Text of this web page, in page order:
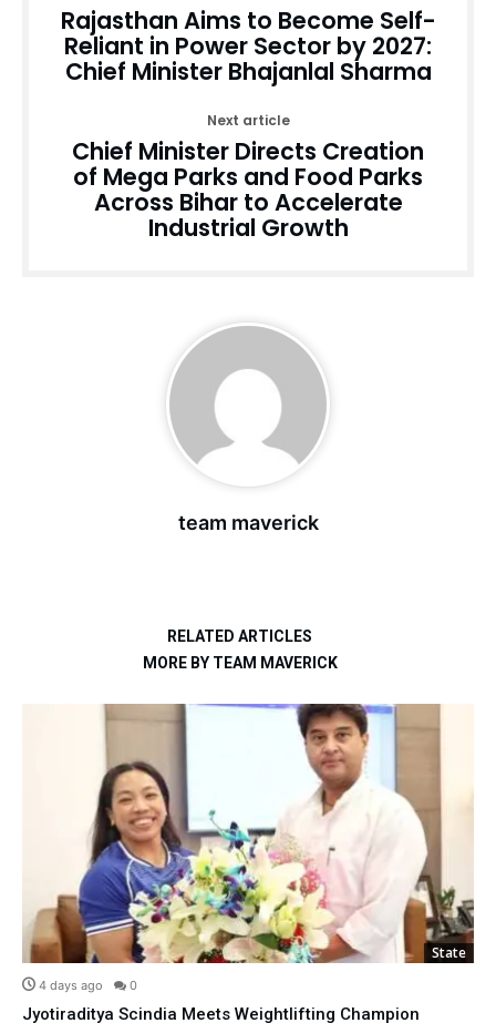
Rajasthan Aims to Become Self-
Reliant in Power Sector by 2027:
Chief Minister Bhajanlal Sharma
Next article
Chief Minister Directs Creation
of Mega Parks and Food Parks
Across Bihar to Accelerate
Industrial Growth
team maverick
RELATED ARTICLES
MORE BY TEAM MAVERICK
State
4 days ago 0
Jyotiraditya Scindia Meets Weightlifting Champion